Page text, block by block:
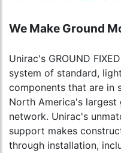
We Make Ground
Unirac's GROUND
system of standard,
components that are in
North America's
network. Unirac's
support makes
through installation,